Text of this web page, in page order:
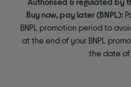
Buy now, pay later (BNPL):
BNPL promotion period to
at the end of your BNPL
the date of